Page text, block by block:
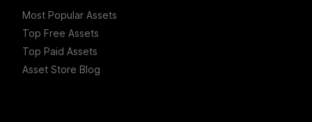
Most Popular Assets
Top Free Assets
Top Paid Assets
Asset Store Blog